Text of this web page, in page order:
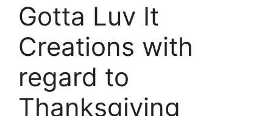
Gotta Luv It
Creations with
regard to
Thanksgiving